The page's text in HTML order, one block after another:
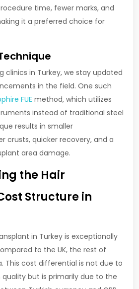
time, fewer marks, and
it a preferred choice for
clinics in Turkey, we stay updated
in the field. One such
FUE method, which utilizes
instead of traditional steel
results in smaller
crusts, quicker recovery, and a
area damage.
the Hair
Structure in
in Turkey is exceptionally
to the UK, the rest of
This cost differential is not due to
but is primarily due to the